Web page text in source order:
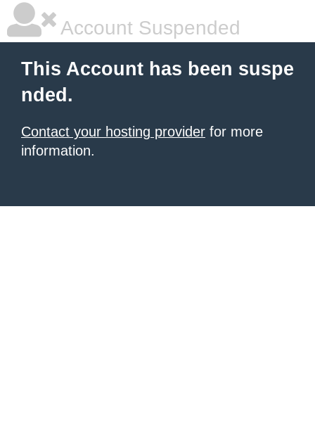
Account Suspended
This Account has been suspe
nded.
Contact your hosting provider for more
information.